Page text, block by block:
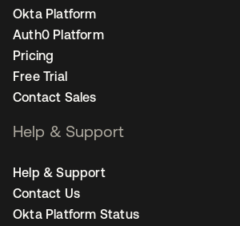
Okta Platform
Auth0 Platform
Pricing
Free Trial
Contact Sales
Help & Support
Help & Support
Contact Us
Okta Platform Status